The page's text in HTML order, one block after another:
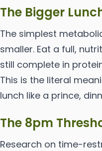
The Bigger
The simplest
smaller. Eat a full,
still complete in
This is the literal
lunch like a prince,
The 8pm
Research on time-